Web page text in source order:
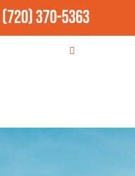
(720) 370-5363